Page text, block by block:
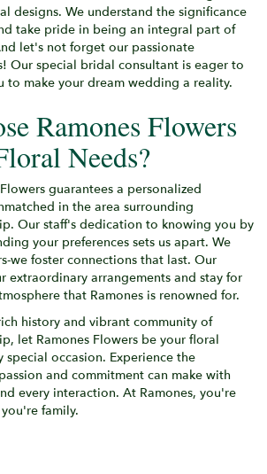
designs. We understand the significance
take pride in being an integral part of
let's not forget our passionate
Our special bridal consultant is eager to
to make your dream wedding a reality.
Ramones Flowers
Needs?
guarantees a personalized
in the area surrounding
Our staff's dedication to knowing you by
your preferences sets us apart. We
we foster connections that last. Our
extraordinary arrangements and stay for
that Ramones is renowned for.
history and vibrant community of
let Ramones Flowers be your floral
special occasion. Experience the
and commitment can make with
every interaction. At Ramones, you're
family.